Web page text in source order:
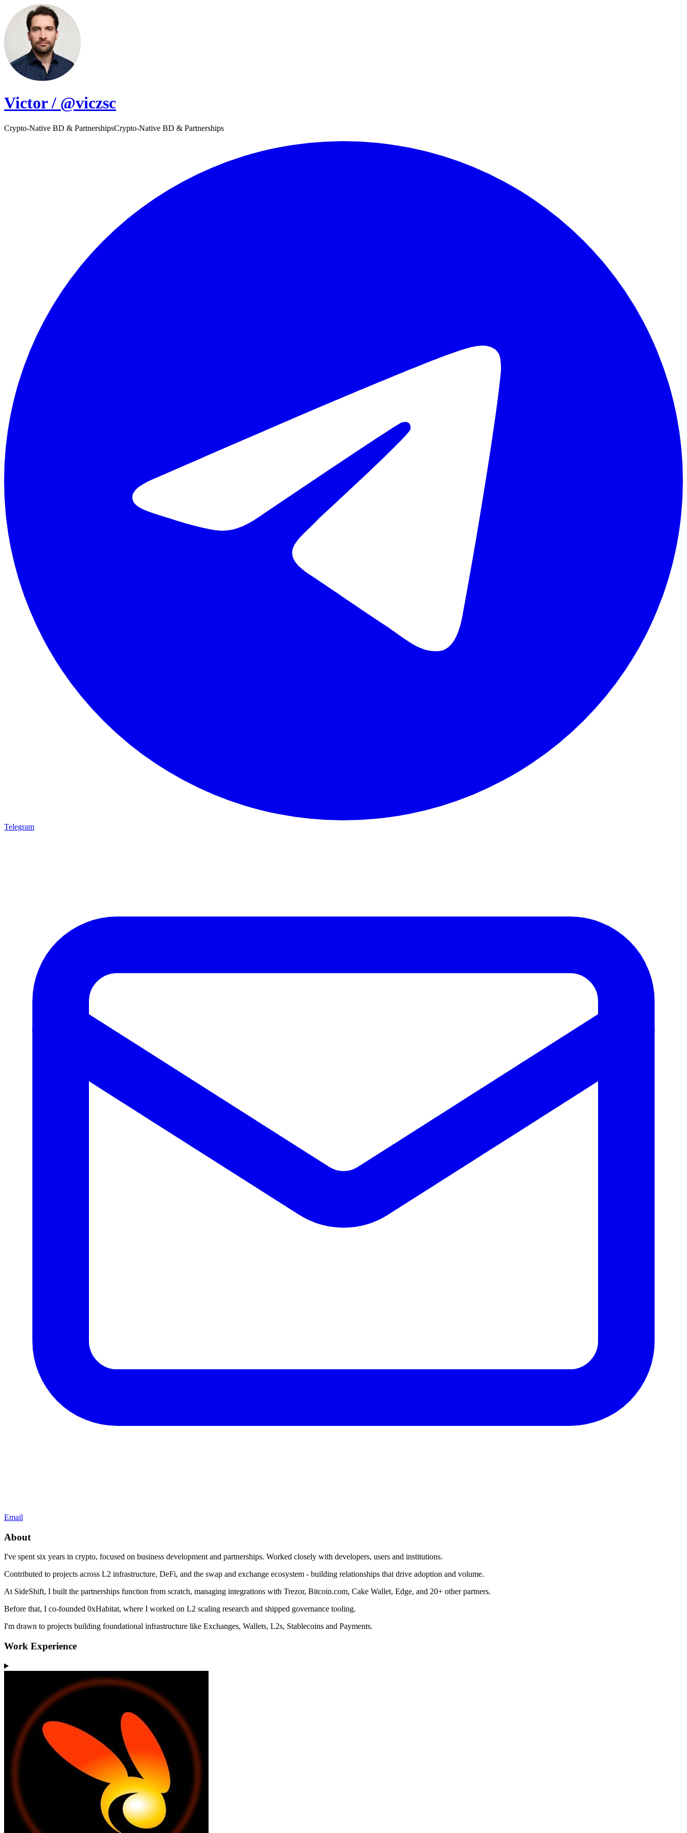
Victor / @viczsc
Crypto-Native BD & PartnershipsCrypto-Native BD & Partnerships
Telegram
Email
About
I've spent six years in crypto, focused on business development and partnerships. Worked closely with developers, users and institutions.
Contributed to projects across L2 infrastructure, DeFi, and the swap and exchange ecosystem - building relationships that drive adoption and volume.
At SideShift, I built the partnerships function from scratch, managing integrations with Trezor, Bitcoin.com, Cake Wallet, Edge, and 20+ other partners.
Before that, I co-founded 0xHabitat, where I worked on L2 scaling research and shipped governance tooling.
I'm drawn to projects building foundational infrastructure like Exchanges, Wallets, L2s, Stablecoins and Payments.
Work Experience